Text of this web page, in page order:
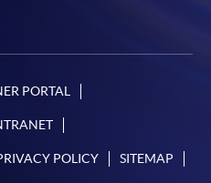
PORTAL
POLICY SITEMAP